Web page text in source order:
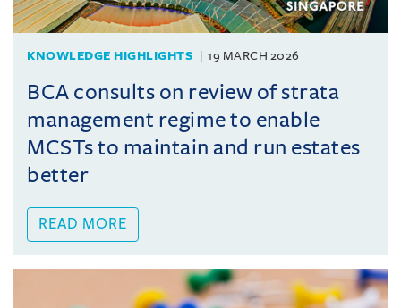
KNOWLEDGE HIGHLIGHTS 19 MARCH 2026
BCA consults on review of strata
management regime to enable
MCSTs to maintain and run estates
better
READ MORE